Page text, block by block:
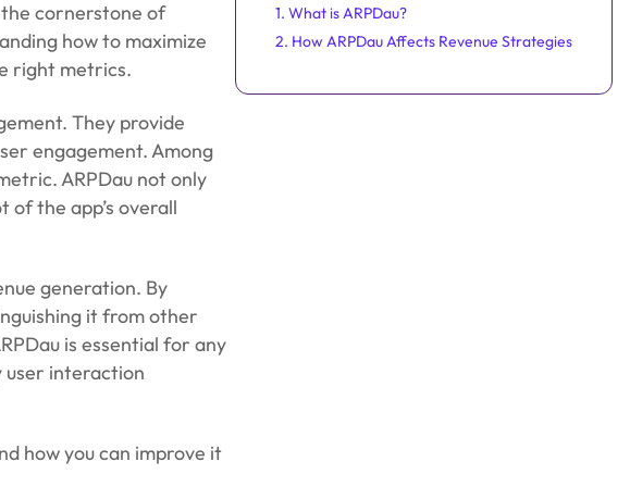
cornerstone of
how to maximize
right metrics.
They provide
engagement. Among
ARPDau not only
the app’s overall
generation. By
it from other
is essential for any
interaction
how you can improve it
1. What is ARPDau?
2. How ARPDau Affects Revenue Strategies